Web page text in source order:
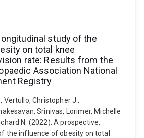
study of the
on total knee
rate: Results from the
Association National
Registry
Vertullo, Christopher J.,
Srinivas, Lorimer, Michelle
N. (2022). A prospective,
the influence of obesity on total